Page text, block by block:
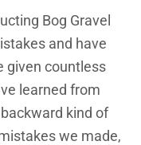
Bog Gravel
and have
given countless
learned from
kind of
we made,